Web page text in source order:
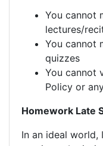
You cannot
lectures/
You cannot
quizzes
You cannot
Policy or
Homework Late
In an ideal